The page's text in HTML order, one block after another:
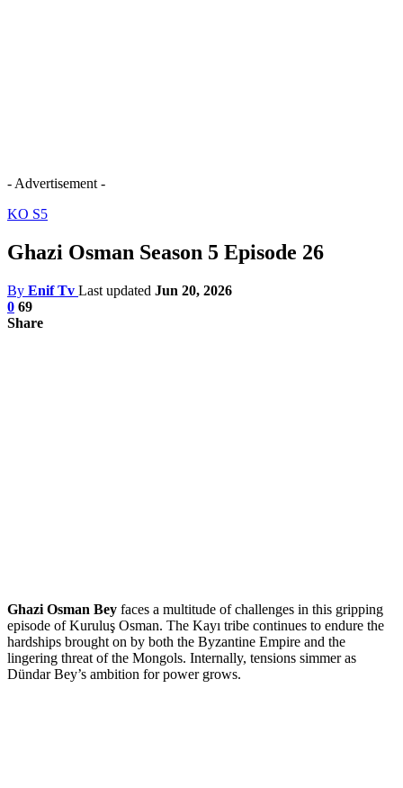
- Advertisement -
KO S5
Ghazi Osman Season 5 Episode 26
By Enif Tv Last updated Jun 20, 2026
0 69
Share
Ghazi Osman Bey faces a multitude of challenges in this gripping
episode of Kuruluş Osman. The Kayı tribe continues to endure the
hardships brought on by both the Byzantine Empire and the
lingering threat of the Mongols. Internally, tensions simmer as
Dündar Bey’s ambition for power grows.